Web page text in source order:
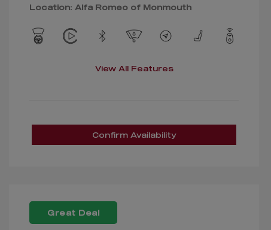
Location: Alfa Romeo of Monmouth
View All Features
Confirm Availability
Great Deal